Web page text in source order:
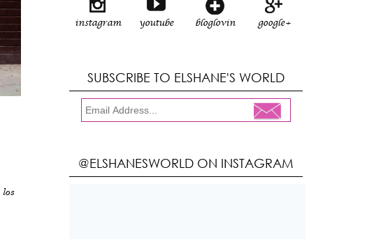
los
instagram youtube bloglovin google+
SUBSCRIBE TO ELSHANE'S WORLD
@ELSHANESWORLD ON INSTAGRAM